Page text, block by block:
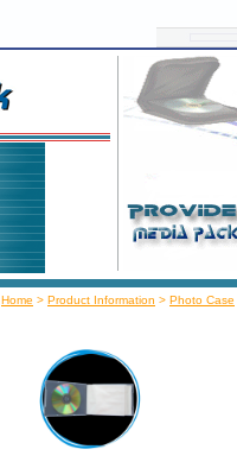
Home > Product Information > Photo Case